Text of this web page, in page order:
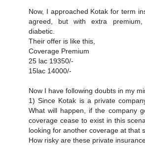
Now, I approached Kotak for term
agreed, but with extra
diabetic.
Their offer is like this,
Coverage Premium
25 lac 19350/-
15lac 14000/-
Now I have following doubts in my
1) Since Kotak is a private
What will happen, if the company
coverage cease to exist in this
looking for another coverage at that
How risky are these private